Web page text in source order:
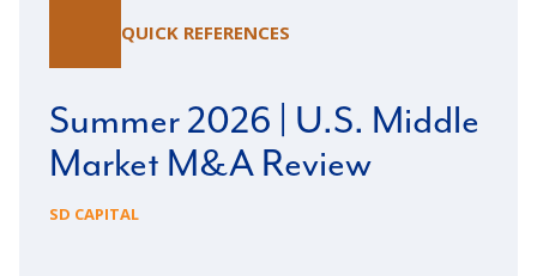
QUICK REFERENCES
Summer 2026 | U.S. Middle
Market M&A Review
SD CAPITAL